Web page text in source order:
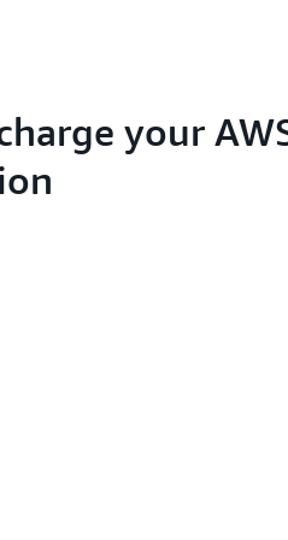
your